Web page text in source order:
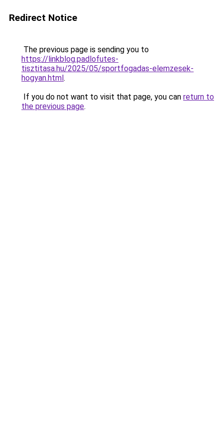
Redirect Notice
The previous page is sending you to
https://linkblog.padlofutes-
tisztitasa.hu/2025/05/sportfogadas-elemzesek-
hogyan.html.
If you do not want to visit that page, you can return to
the previous page.